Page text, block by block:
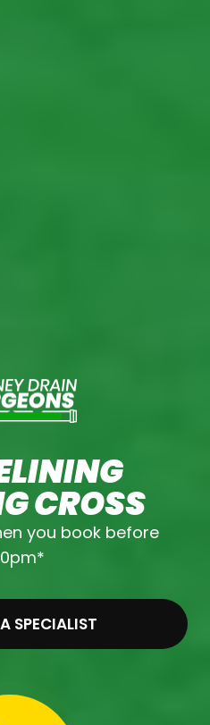
CROSS
you book before
SPECIALIST